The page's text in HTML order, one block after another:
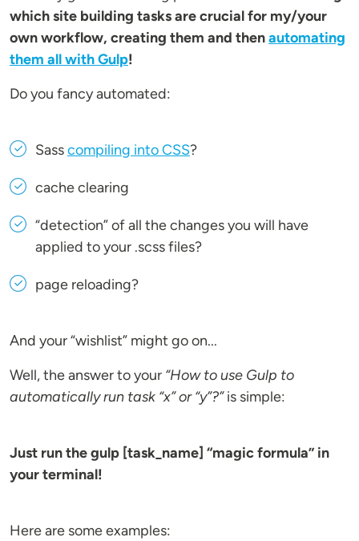
which site building tasks are crucial for my/your
own workflow, creating them and thenautomating
them all with Gulp!
Do you fancy automated:
Sasscompiling into CSS?
cache clearing
“detection” of all the changes you will have
applied to your .scss files?
page reloading?
And your “wishlist” might go on...
Well, the answer to your “How to use Gulp to
automatically run task “x” or “y”?”is simple:
Just run the gulp [task_name] “magic formula” in
your terminal!
Here are some examples: